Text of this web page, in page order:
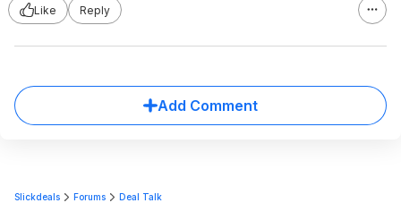
Like Reply
Add Comment
Slickdeals Forums Deal Talk